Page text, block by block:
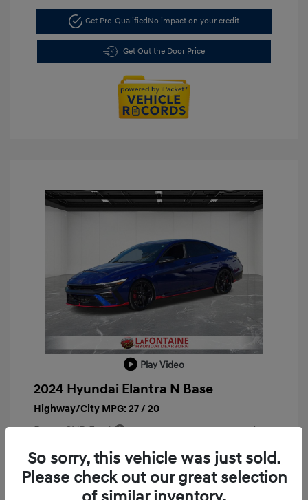
Get Pre-Qualified No impact on your credit
Get Out the Door Price
Play Video
2024 Hyundai Elantra N Base
Highway/City MPG: 27 / 20
Doc + CVR Fee* +$314
Everyone Price
$29,763
Disclosure
So sorry, this vehicle was just sold.
Please check out our great selection